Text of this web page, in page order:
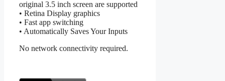
original 3.5 inch screen are supported
• Retina Display graphics
• Fast app switching
• Automatically Saves Your Inputs
No network connectivity required.